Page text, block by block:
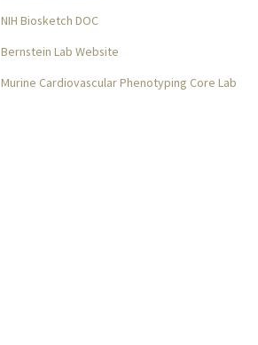
NIH Biosketch DOC
Bernstein Lab Website
Murine Cardiovascular Phenotyping Core Lab